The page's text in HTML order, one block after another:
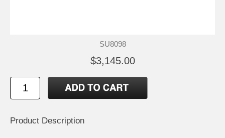
SU8098
$3,145.00
Product Description